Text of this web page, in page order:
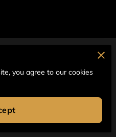
you agree to our cookies